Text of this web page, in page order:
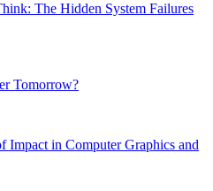
The Hidden System Failures
Tomorrow?
Impact in Computer Graphics and